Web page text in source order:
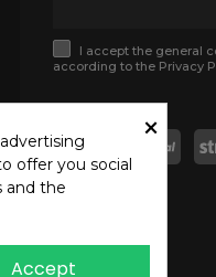
I accept the general
according to the Privacy
×
offer you social
and the
Accept